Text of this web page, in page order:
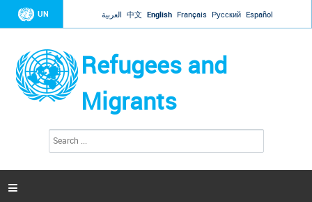
Jump to navigation
UN العربية 中文 English Français Русский Español
Refugees and
Migrants
a
